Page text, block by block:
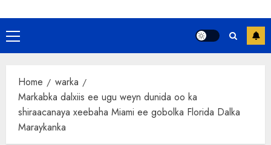
Primary
Menu
Home
warka
Markabka dalxiis ee ugu weyn dunida oo ka
shiraacanaya xeebaha Miami ee gobolka Florida Dalka
Maraykanka